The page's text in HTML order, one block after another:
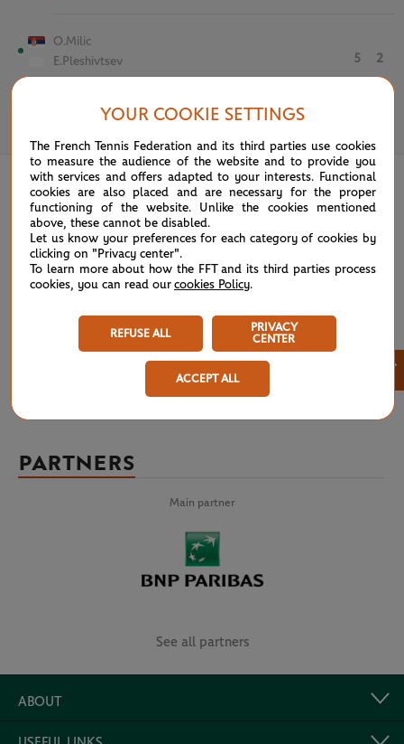
O.Milic
E.Pleshivtsev
5 2
PARTNERS
Main partner
See all partners
ABOUT
YOUR COOKIE SETTINGS
The French Tennis Federation and its third parties use cookies
to measure the audience of the website and to provide you
with services and offers adapted to your interests. Functional
cookies are also placed and are necessary for the proper
functioning of the website. Unlike the cookies mentioned
above, these cannot be disabled.
Let us know your preferences for each category of cookies by
clicking on "Privacy center".
To learn more about how the FFT and its third parties process
cookies, you can read our cookies Policy.
REFUSE ALL
PRIVACY
CENTER
ACCEPT ALL